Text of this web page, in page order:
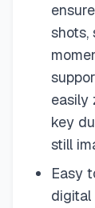
shots,
easily
key
still
Easy
digital